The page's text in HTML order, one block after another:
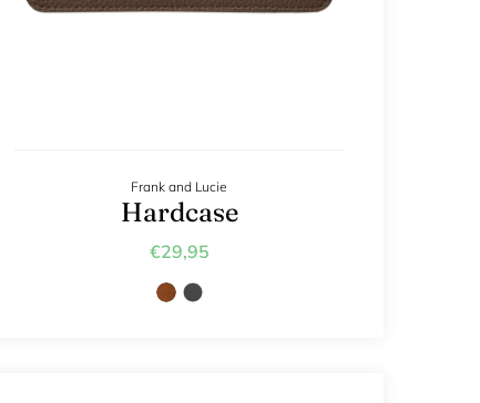
Frank and Lucie
Hardcase
€29,95